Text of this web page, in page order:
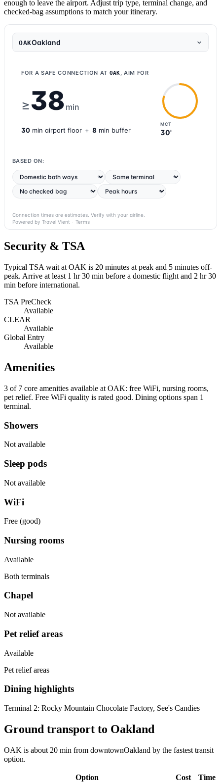
enough to leave the airport. Adjust trip type, terminal change, and
checked-bag assumptions to match your itinerary.
OAKOakland
FOR A SAFE CONNECTION AT OAK, AIM FOR
≥38 min
MCT
30'
30 min airport floor + 8 min buffer
BASED ON:
Connection times are estimates. Verify with your airline.
Powered by Travel Vient · Terms
Security & TSA
Typical TSA wait at OAK is 20 minutes at peak and 5 minutes off-
peak. Arrive at least 1 hr 30 min before a domestic flight and 2 hr 30
min before international.
TSA PreCheck
Available
CLEAR
Available
Global Entry
Available
Amenities
3 of 7 core amenities available at OAK: free WiFi, nursing rooms,
pet relief. Free WiFi quality is rated good. Dining options span 1
terminal.
Showers
Not available
Sleep pods
Not available
WiFi
Free (good)
Nursing rooms
Available
Both terminals
Chapel
Not available
Pet relief areas
Available
Pet relief areas
Dining highlights
Terminal 2: Rocky Mountain Chocolate Factory, See's Candies
Ground transport to Oakland
OAK is about 20 min from downtownOakland by the fastest transit
option.
Option Cost
Time